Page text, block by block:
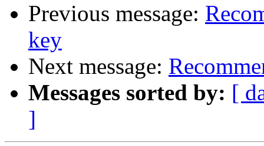
Previous message:
key
Next message:
Messages sorted by: [
]